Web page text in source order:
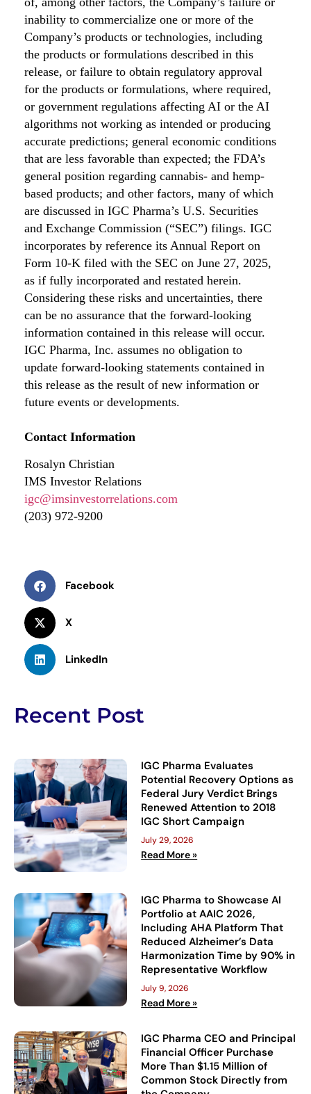
inability to commercialize one or more of the
Company’s products or technologies, including
the products or formulations described in this
release, or failure to obtain regulatory approval
for the products or formulations, where required,
or government regulations affecting AI or the AI
algorithms not working as intended or producing
accurate predictions; general economic conditions
that are less favorable than expected; the FDA’s
general position regarding cannabis- and hemp-
based products; and other factors, many of which
are discussed in IGC Pharma’s U.S. Securities
and Exchange Commission (“SEC”) filings. IGC
incorporates by reference its Annual Report on
Form 10-K filed with the SEC on June 27, 2025,
as if fully incorporated and restated herein.
Considering these risks and uncertainties, there
can be no assurance that the forward-looking
information contained in this release will occur.
IGC Pharma, Inc. assumes no obligation to
update forward-looking statements contained in
this release as the result of new information or
future events or developments.
Contact Information
Rosalyn Christian
IMS Investor Relations
igc@imsinvestorrelations.com
(203) 972-9200
Facebook
X
LinkedIn
Recent Post
IGC Pharma Evaluates
Potential Recovery Options as
Federal Jury Verdict Brings
Renewed Attention to 2018
IGC Short Campaign
July 29, 2026
Read More »
IGC Pharma to Showcase AI
Portfolio at AAIC 2026,
Including AHA Platform That
Reduced Alzheimer’s Data
Harmonization Time by 90% in
Representative Workflow
July 9, 2026
Read More »
IGC Pharma CEO and Principal
Financial Officer Purchase
More Than $1.15 Million of
Common Stock Directly from